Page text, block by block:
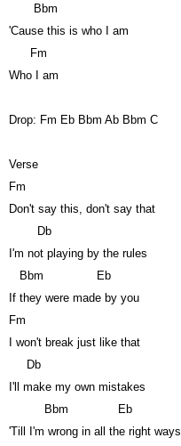
Bbm
'Cause this is who I am
Fm
Who I am
Drop: Fm Eb Bbm Ab Bbm C
Verse
Fm
Don't say this, don't say that
Db
I'm not playing by the rules
Bbm
Eb
If they were made by you
Fm
I won't break just like that
Db
I'll make my own mistakes
Bbm
Eb
'Till I'm wrong in all the right ways